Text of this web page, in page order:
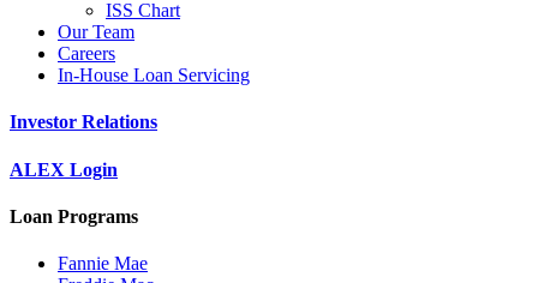
ISS Chart
Our Team
Careers
In-House Loan Servicing
Investor Relations
ALEX Login
Loan Programs
Fannie Mae